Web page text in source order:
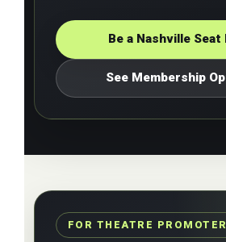
Be a Nashville Seat
See Membership
FOR THEATRE